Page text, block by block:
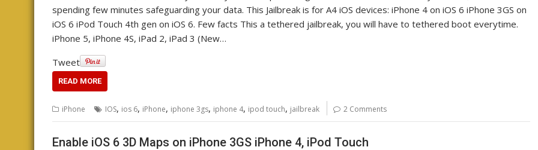
spending few minutes safeguarding your data. This Jailbreak is for A4 iOS devices: iPhone 4 on iOS 6 iPhone 3GS on
iOS 6 iPod Touch 4th gen on iOS 6. Few facts This a tethered jailbreak, you will have to tethered boot everytime.
iPhone 5, iPhone 4S, iPad 2, iPad 3 (New…
Tweet
READ MORE
iPhone IOS, ios 6, iPhone, iphone 3gs, iphone 4, ipod touch, jailbreak 2 Comments
Enable iOS 6 3D Maps on iPhone 3GS iPhone 4, iPod Touch